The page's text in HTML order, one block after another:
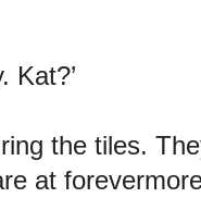
Kat?’
the tiles.
at